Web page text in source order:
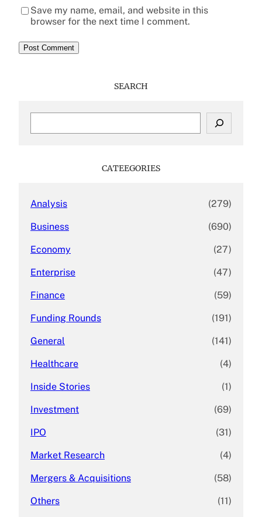
Save my name, email, and website in this
browser for the next time I comment.
SEARCH
CATEEGORIES
Analysis (279)
Business (690)
Economy (27)
Enterprise (47)
Finance (59)
Funding Rounds (191)
General (141)
Healthcare (4)
Inside Stories (1)
Investment (69)
IPO (31)
Market Research (4)
Mergers & Acquisitions (58)
Others (11)